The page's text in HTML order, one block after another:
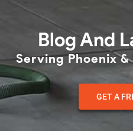
Blog And
Serving Phoenix
GET A